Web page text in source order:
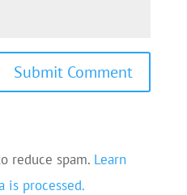
reduce spam. Learn
is processed.